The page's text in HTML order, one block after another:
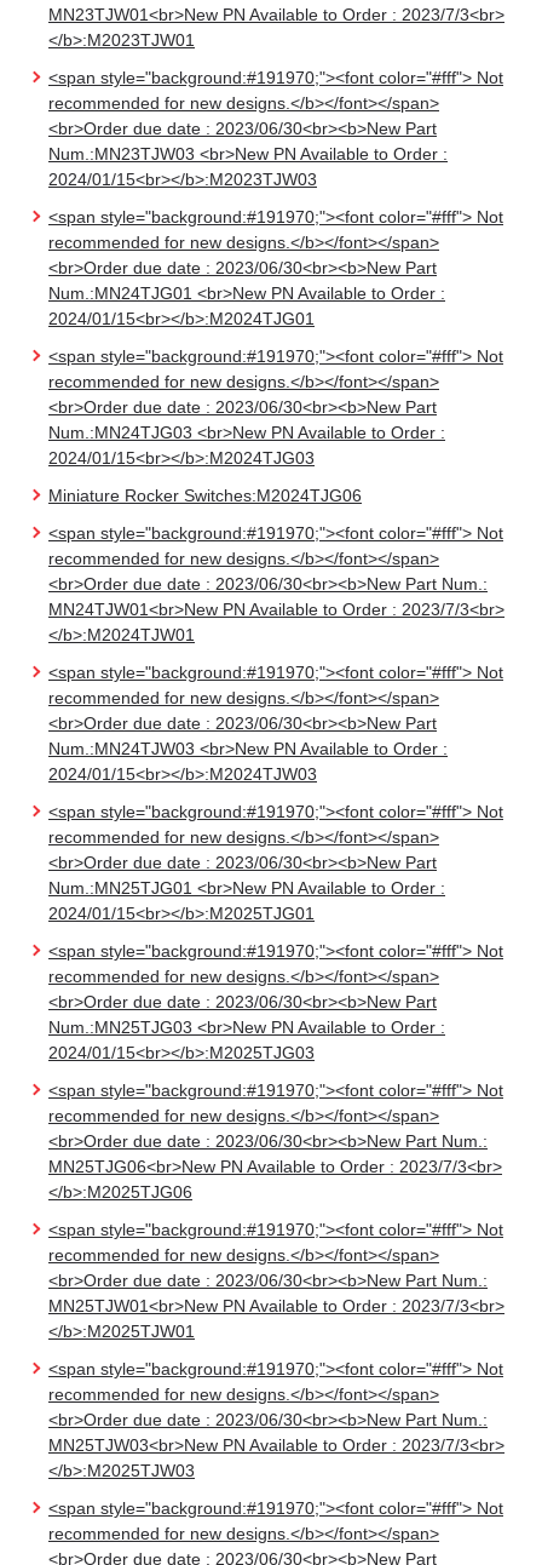
MN23TJW01<br>New PN Available to Order : 2023/7/3<br>
</b>:M2023TJW01
<span style="background:#191970;"><font color="#fff"> Not
recommended for new designs.</b></font></span>
<br>Order due date : 2023/06/30<br><b>New Part
Num.:MN23TJW03 <br>New PN Available to Order :
2024/01/15<br></b>:M2023TJW03
<span style="background:#191970;"><font color="#fff"> Not
recommended for new designs.</b></font></span>
<br>Order due date : 2023/06/30<br><b>New Part
Num.:MN24TJG01 <br>New PN Available to Order :
2024/01/15<br></b>:M2024TJG01
<span style="background:#191970;"><font color="#fff"> Not
recommended for new designs.</b></font></span>
<br>Order due date : 2023/06/30<br><b>New Part
Num.:MN24TJG03 <br>New PN Available to Order :
2024/01/15<br></b>:M2024TJG03
Miniature Rocker Switches:M2024TJG06
<span style="background:#191970;"><font color="#fff"> Not
recommended for new designs.</b></font></span>
<br>Order due date : 2023/06/30<br><b>New Part Num.:
MN24TJW01<br>New PN Available to Order : 2023/7/3<br>
</b>:M2024TJW01
<span style="background:#191970;"><font color="#fff"> Not
recommended for new designs.</b></font></span>
<br>Order due date : 2023/06/30<br><b>New Part
Num.:MN24TJW03 <br>New PN Available to Order :
2024/01/15<br></b>:M2024TJW03
<span style="background:#191970;"><font color="#fff"> Not
recommended for new designs.</b></font></span>
<br>Order due date : 2023/06/30<br><b>New Part
Num.:MN25TJG01 <br>New PN Available to Order :
2024/01/15<br></b>:M2025TJG01
<span style="background:#191970;"><font color="#fff"> Not
recommended for new designs.</b></font></span>
<br>Order due date : 2023/06/30<br><b>New Part
Num.:MN25TJG03 <br>New PN Available to Order :
2024/01/15<br></b>:M2025TJG03
<span style="background:#191970;"><font color="#fff"> Not
recommended for new designs.</b></font></span>
<br>Order due date : 2023/06/30<br><b>New Part Num.:
MN25TJG06<br>New PN Available to Order : 2023/7/3<br>
</b>:M2025TJG06
<span style="background:#191970;"><font color="#fff"> Not
recommended for new designs.</b></font></span>
<br>Order due date : 2023/06/30<br><b>New Part Num.:
MN25TJW01<br>New PN Available to Order : 2023/7/3<br>
</b>:M2025TJW01
<span style="background:#191970;"><font color="#fff"> Not
recommended for new designs.</b></font></span>
<br>Order due date : 2023/06/30<br><b>New Part Num.:
MN25TJW03<br>New PN Available to Order : 2023/7/3<br>
</b>:M2025TJW03
<span style="background:#191970;"><font color="#fff"> Not
recommended for new designs.</b></font></span>
<br>Order due date : 2023/06/30<br><b>New Part